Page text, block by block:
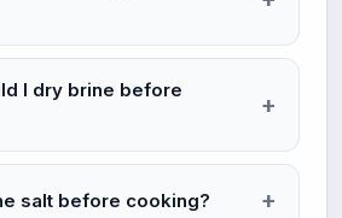
I dry brine before
salt before cooking?